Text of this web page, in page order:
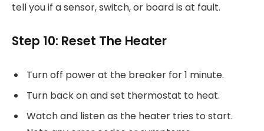
tell you if a sensor, switch, or board is at fault.
Step 10: Reset The Heater
Turn off power at the breaker for 1 minute.
Turn back on and set thermostat to heat.
Watch and listen as the heater tries to start.